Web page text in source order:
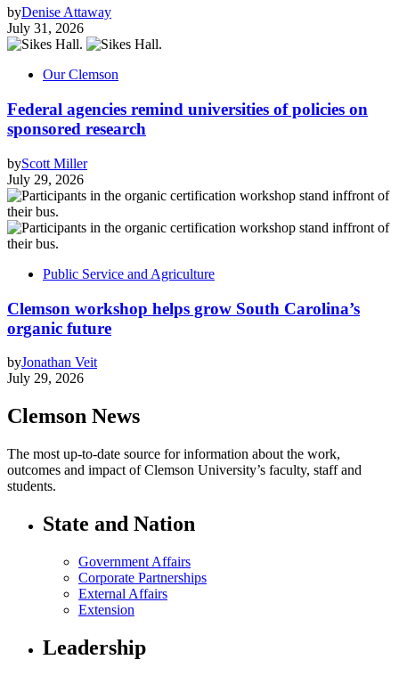
byDenise Attaway
July 31, 2026
Our Clemson
Federal agencies remind universities of policies on
sponsored research
byScott Miller
July 29, 2026
Public Service and Agriculture
Clemson workshop helps grow South Carolina’s
organic future
byJonathan Veit
July 29, 2026
Clemson News
The most up-to-date source for information about the work,
outcomes and impact of Clemson University’s faculty, staff and
students.
State and Nation
Government Affairs
Corporate Partnerships
External Affairs
Extension
Leadership